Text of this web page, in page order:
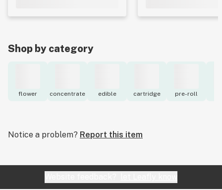
Shop by category
flower concentrate edible cartridge pre-roll
Notice a problem? Report this item